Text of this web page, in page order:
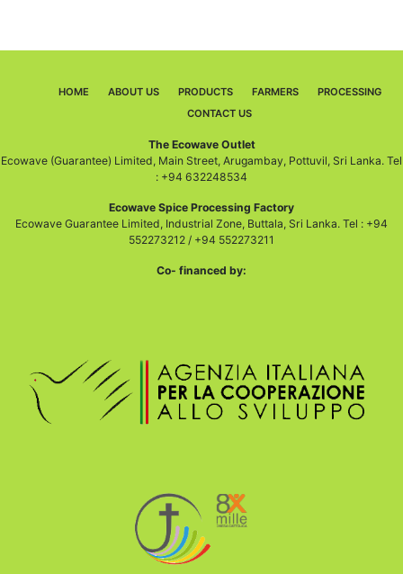
HOME ABOUT US PRODUCTS FARMERS
PROCESSING
CONTACT US
The Ecowave Outlet
Ecowave (Guarantee) Limited, Main Street, Arugambay, Pottuvil, Sri Lanka. Tel
: +94 632248534
Ecowave Spice Processing Factory
Ecowave Guarantee Limited, Industrial Zone, Buttala, Sri Lanka. Tel : +94
552273212 / +94 552273211
Co- financed by: